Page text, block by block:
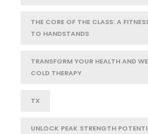
THE CORE OF THE CLASS: A
TO HANDSTANDS
TRANSFORM YOUR HEALTH AND
COLD THERAPY
TX
UNLOCK PEAK STRENGTH